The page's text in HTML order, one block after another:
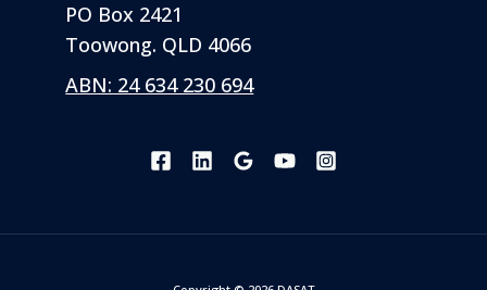
PO Box 2421
Toowong. QLD 4066
ABN: 24 634 230 694